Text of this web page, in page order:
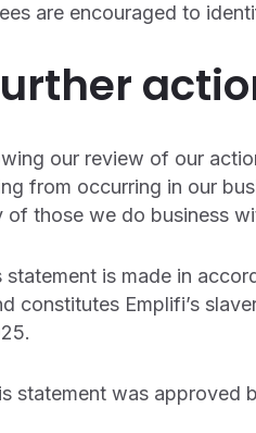
are encouraged to
our review of our
from occurring in our
of those we do business
statement is made in
constitutes Emplifi’s
statement was approved